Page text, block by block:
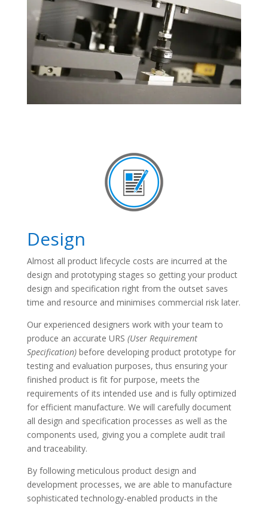
Design
Almost all product lifecycle costs are incurred at the
design and prototyping stages so getting your product
design and specification right from the outset saves
time and resource and minimises commercial risk later.
Our experienced designers work with your team to
produce an accurate URS (User Requirement
Specification)before developing product prototype for
testing and evaluation purposes, thus ensuring your
finished product is fit for purpose, meets the
requirements of its intended use and is fully optimized
for efficient manufacture. We will carefully document
all design and specification processes as well as the
components used, giving you a complete audit trail
and traceability.
By following meticulous product design and
development processes, we are able to manufacture
sophisticated technology-enabled products in the